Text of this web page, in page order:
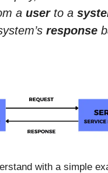
a userto a
response
with a simple